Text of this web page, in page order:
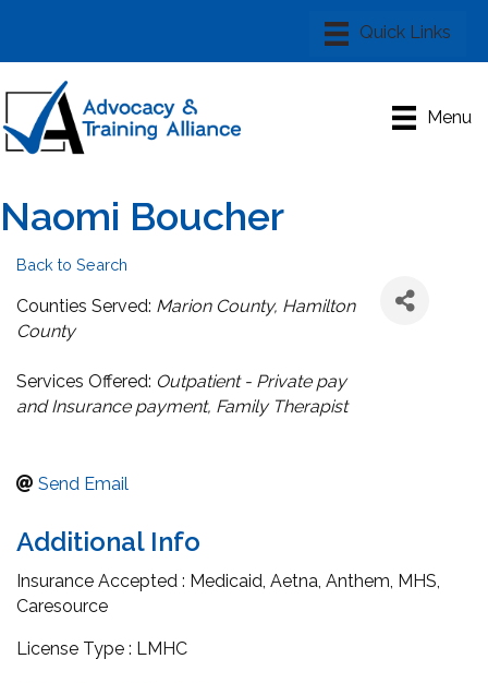
Menu
Naomi Boucher
Back to Search
Categories
Counties Served: Marion County Hamilton
County
Services Offered: Outpatient - Private pay
and Insurance payment Family Therapist
Send Email
Additional Info
Insurance Accepted : Medicaid, Aetna, Anthem, MHS,
Caresource
License Type : LMHC